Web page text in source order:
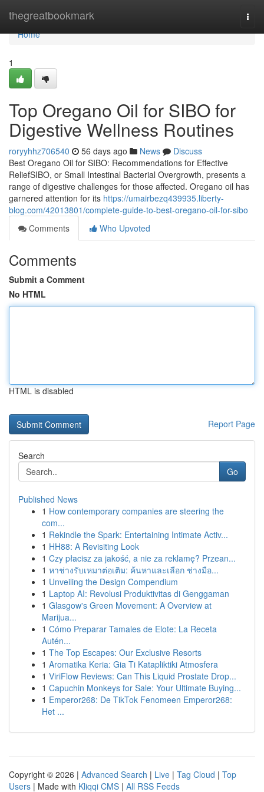
thegreatbookmark
Home
Home
1
Top Oregano Oil for SIBO for
Digestive Wellness Routines
roryyhhz706540 56 days ago News
Discuss
Best Oregano Oil for SIBO: Recommendations for Effective
ReliefSIBO, or Small Intestinal Bacterial Overgrowth, presents a
range of digestive challenges for those affected. Oregano oil has
garnered attention for its https://umairbezq439935.liberty-
blog.com/42013801/complete-guide-to-best-oregano-oil-for-sibo
Comments
Who Upvoted
Comments
Submit a Comment
No HTML
HTML is disabled
Report Page
Search
Go
Published News
1 How contemporary companies are steering the
com...
1 Rekindle the Spark: Entertaining Intimate Activ...
1 HH88: A Revisiting Look
1 Czy płacisz za jakość, a nie za reklamę? Przean...
1 หาช่างรับเหมาต่อเติม: ค้นหาและเลือก ช่างมือ...
1 Unveiling the Design Compendium
1 Laptop AI: Revolusi Produktivitas di Genggaman
1 Glasgow's Green Movement: A Overview at
Marijua...
1 Cómo Preparar Tamales de Elote: La Receta
Autén...
1 The Top Escapes: Our Exclusive Resorts
1 Aromatika Keria: Gia Ti Katapliktiki Atmosfera
1 ViriFlow Reviews: Can This Liquid Prostate Drop...
1 Capuchin Monkeys for Sale: Your Ultimate Buying...
1 Emperor268: De TikTok Fenomeen Emperor268:
Het ...
Copyright © 2026 | Advanced Search | Live | Tag Cloud | Top
Users | Made with Kliqqi CMS | All RSS Feeds